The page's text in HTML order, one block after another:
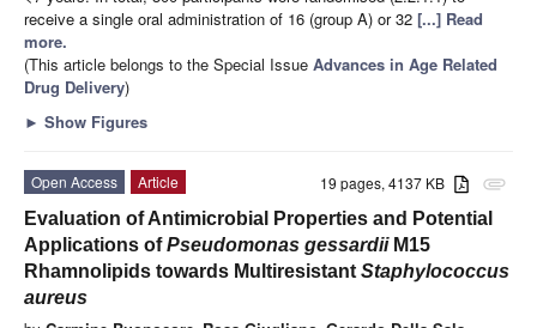
receive a single oral administration of 16 (group A) or 32 [...] Read
more.
(This article belongs to the Special Issue Advances in Age Related
Drug Delivery)
► Show Figures
attachment
19 pages, 4137 KB
Open Access
Article
Evaluation of Antimicrobial Properties and Potential
Applications ofPseudomonas gessardiiM15
Rhamnolipids towards Multiresistant Staphylococcus
aureus